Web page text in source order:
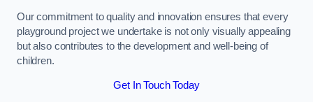
Our commitment to quality and innovation ensures that every
playground project we undertake is not only visually appealing
but also contributes to the development and well-being of
children.
Get In Touch Today